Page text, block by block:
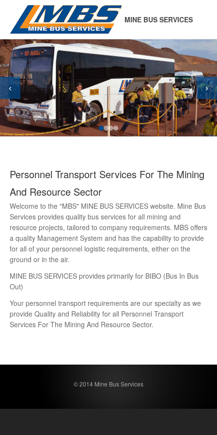
MINE BUS SERVICES
‹ ›
Personnel Transport Services For The Mining
And Resource Sector
Welcome to the "MBS" MINE BUS SERVICES website. Mine Bus
Services provides quality bus services for all mining and
resource projects, tailored to company requirements. MBS offers
a quality Management System and has the capability to provide
for all of your personnel logistic requirements, either on the
ground or in the air.
MINE BUS SERVICES provides primarily for BIBO (Bus In Bus
Out)
Your personnel transport requirements are our specialty as we
provide Quality and Reliability for all Personnel Transport
Services For The Mining And Resource Sector.
© 2014 Mine Bus Services